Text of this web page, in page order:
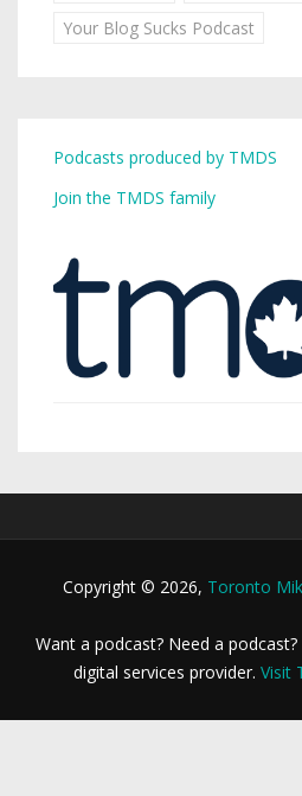
Your Blog Sucks Podcast
Podcasts produced by TMDS
Join the TMDS family
Copyright © 2026, Toronto
Want a podcast? Need a
digital services provider. Visit